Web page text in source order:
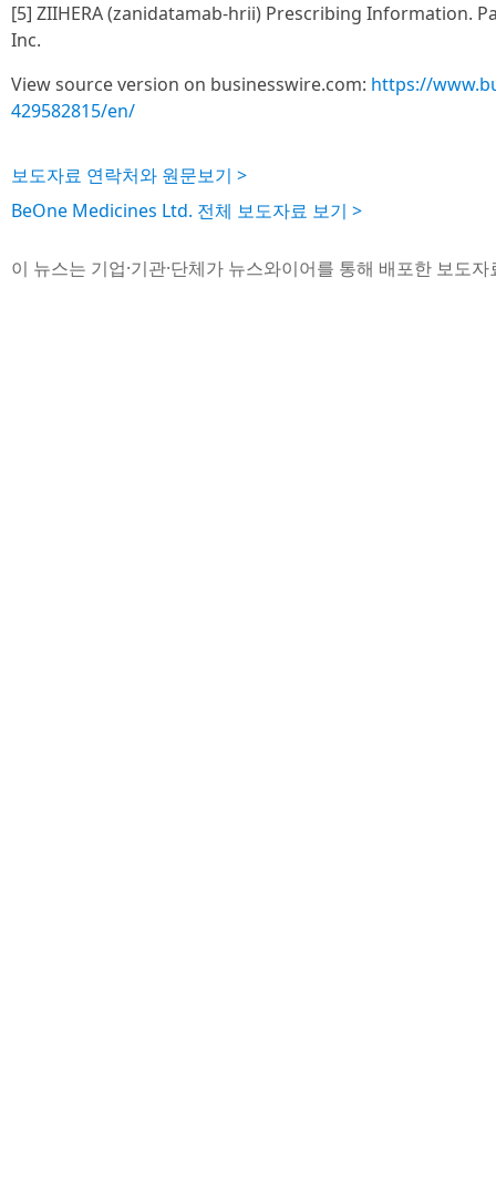
[5] ZIIHERA (zanidatamab-hrii) Prescribing Information.
Inc.
View source version on businesswire.com: https://
429582815/en/
보도자료 연락처와 원문보기 >
BeOne Medicines Ltd. 전체 보도자료 보기 >
이 뉴스는 기업·기관·단체가 뉴스와이어를 통해 배포한 보도